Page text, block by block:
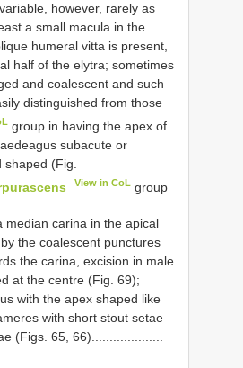
however, rarely as
a small macula in the
humeral vitta is present,
half of the elytra; sometimes
and coalescent and such
distinguished from those
group in having the apex of
subacute or
(Fig.
View in CoL group
median carina in the apical
the coalescent punctures
the carina, excision in male
at the centre (Fig. 69);
with the apex shaped like
with short stout setae
(Figs. 65, 66)....................